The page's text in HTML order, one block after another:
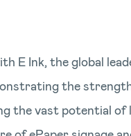
E Ink, the global
the
the vast potential